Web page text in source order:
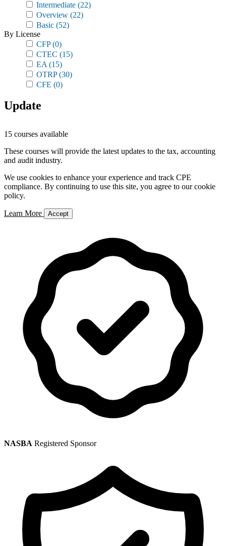
Intermediate (22)
Overview (22)
Basic (52)
By License
CFP(0)
CTEC (15)
EA (15)
OTRP(30)
CFE (0)
Update
15 courses available
These courses will provide the latest updates to the tax, accounting
and audit industry.
We use cookies to enhance your experience and track CPE
compliance. By continuing to use this site, you agree to our cookie
policy.
Learn More Accept
NASBA Registered Sponsor